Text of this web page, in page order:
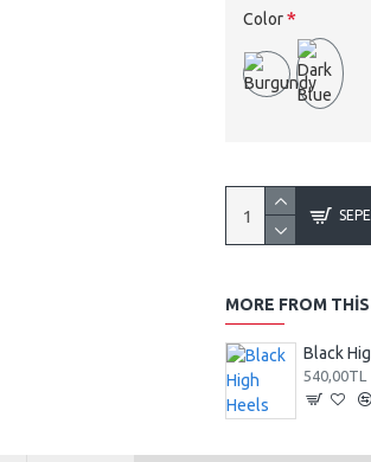
Color
MORE FROM
Black
540,00TL